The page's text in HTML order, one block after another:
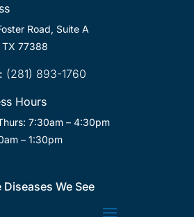
Road, Suite A
TX 77388
(281) 893-1760
Hours
7:30am – 4:30pm
– 1:30pm
Diseases We See